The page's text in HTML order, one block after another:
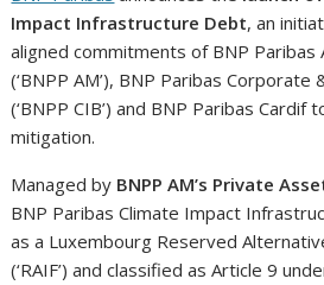
Impact Infrastructure Debt, an
aligned commitments of BNP
(‘BNPP AM’), BNP Paribas
(‘BNPP CIB’) and BNP Paribas Cardif
mitigation.
Managed by BNPP AM’s Private
BNP Paribas Climate Impact
as a Luxembourg Reserved
(‘RAIF’) and classified as Article 9